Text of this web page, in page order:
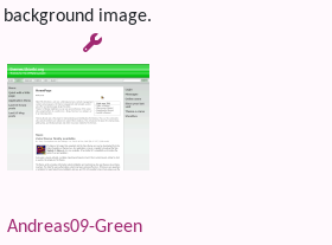
background image.
Andreas09-Green